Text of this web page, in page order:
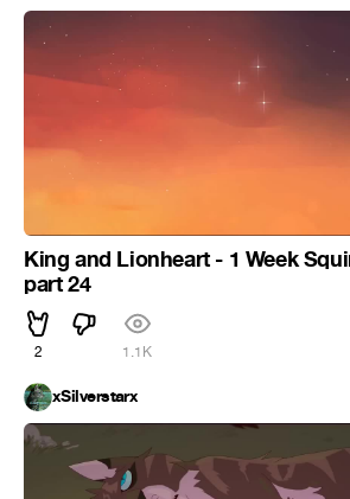
King and Lionheart - 1 Week
part 24
2 1.1K
xSilverstarx